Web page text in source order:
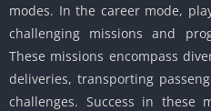
modes. In the career mode,
challenging missions and
These missions encompass
deliveries, transporting
challenges. Success in these